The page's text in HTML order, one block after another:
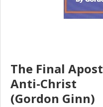
The Final
Anti-Christ
(Gordon Ginn)